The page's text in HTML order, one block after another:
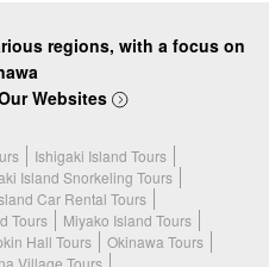
regions, with a focus on
Websites
Ishigaki Island Tours
Island Snorkeling Tours
Car Rental Tours
Tours
Miyako Island Tours
Hall Tours
Okinawa Tours
Village Tours